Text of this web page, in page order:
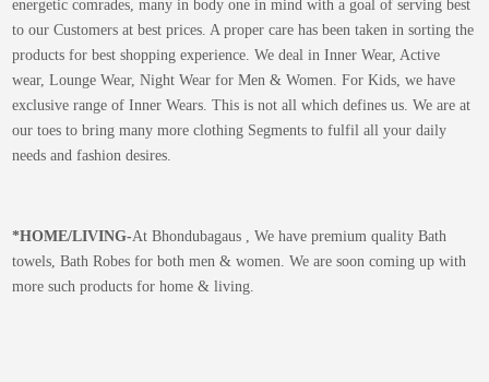
energetic comrades, many in body one in mind with a goal of serving best
to our Customers at best prices. A proper care has been taken in sorting the
products for best shopping experience. We deal in Inner Wear, Active
wear, Lounge Wear, Night Wear for Men & Women. For Kids, we have
exclusive range of Inner Wears. This is not all which defines us. We are at
our toes to bring many more clothing Segments to fulfil all your daily
needs and fashion desires.
*HOME/LIVING-At Bhondubagaus , We have premium quality Bath
towels, Bath Robes for both men & women. We are soon coming up with
more such products for home & living.